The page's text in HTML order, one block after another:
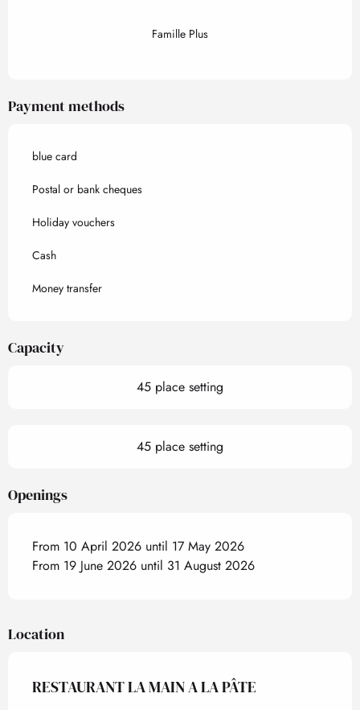
Famille Plus
Payment methods
blue card
Postal or bank cheques
Holiday vouchers
Cash
Money transfer
Capacity
45 place setting
45 place setting
Openings
From 10 April 2026 until 17 May 2026
From 19 June 2026 until 31 August 2026
Location
RESTAURANT LA MAIN A LA PÂTE